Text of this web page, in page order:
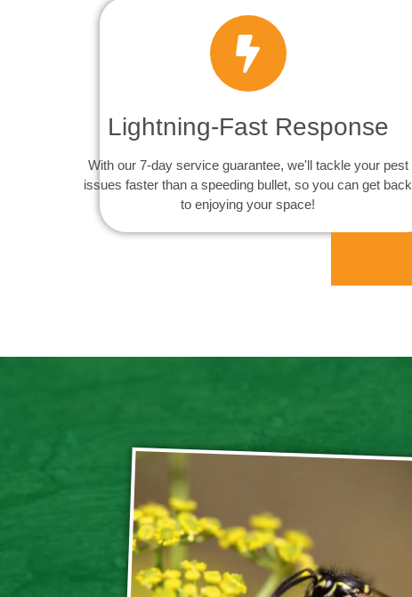
Lightning-Fast Response
With our 7-day service guarantee, we'll tackle your pest
issues faster than a speeding bullet, so you can get back
to enjoying your space!